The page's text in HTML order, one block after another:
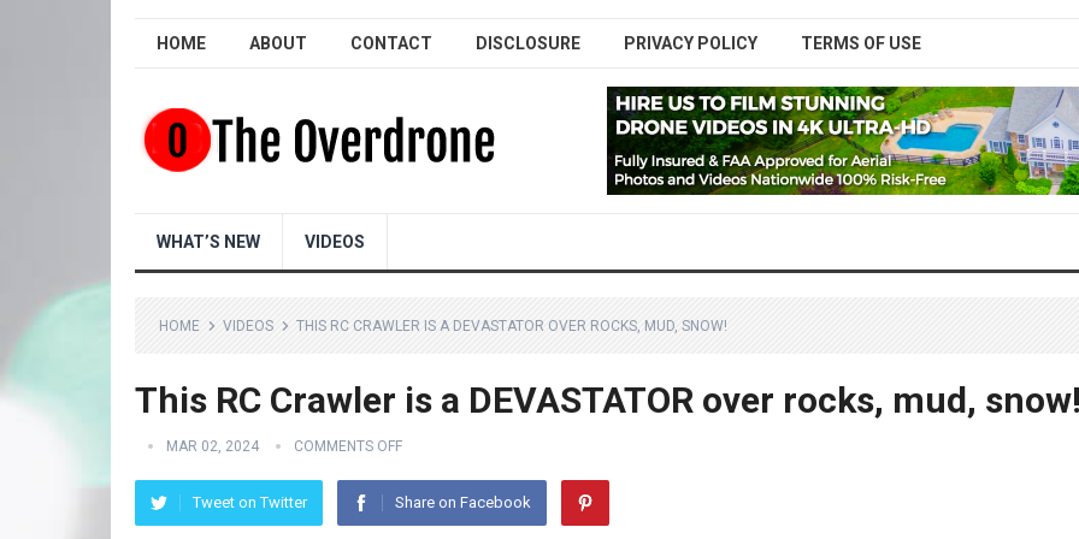
HOME ABOUT CONTACT DISCLOSURE PRIVACY POLICY TERMS OF USE
WHAT’S NEW VIDEOS
HOME VIDEOS THIS RC CRAWLER IS A DEVASTATOR OVER ROCKS, MUD, SNOW!
This RC Crawler is a DEVASTATOR over rocks, mud,
MAR 02, 2024 COMMENTS OFF
Tweet on Twitter Share on Facebook